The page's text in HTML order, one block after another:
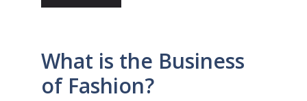
What is the Business
of Fashion?